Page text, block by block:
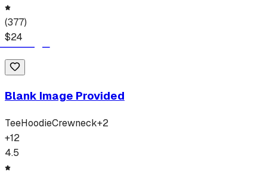
(377)
$24
Blank Image Provided
TeeHoodieCrewneck+2
+12
4.5